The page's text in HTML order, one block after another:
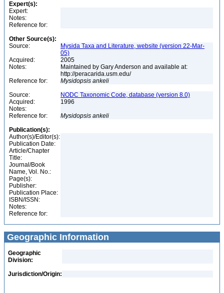
Expert(s):
Expert:
Notes:
Reference for:
Other Source(s):
Source:
Mysida Taxa and Literature, website (version 22-Mar-
05)
Acquired:
2005
Notes:
Maintained by Gary Anderson and available at:
http://peracarida.usm.edu/
Reference for:
Mysidopsis ankeli
Source:
NODC Taxonomic Code, database (version 8.0)
Acquired:
1996
Notes:
Reference for:
Mysidopsis ankeli
Publication(s):
Author(s)/Editor(s):
Publication Date:
Article/Chapter
Title:
Journal/Book
Name, Vol. No.:
Page(s):
Publisher:
Publication Place:
ISBN/ISSN:
Notes:
Reference for:
Geographic Information
Geographic
Division:
Jurisdiction/Origin: